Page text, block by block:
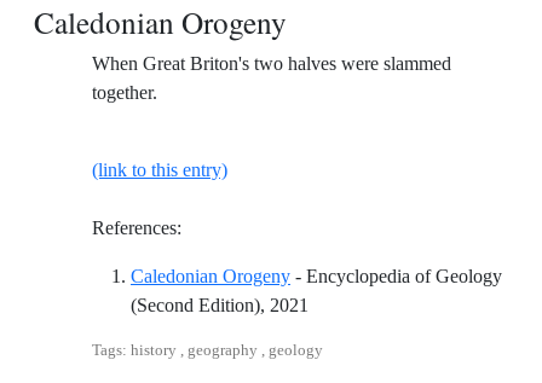
Caledonian Orogeny
When Great Briton's two halves were slammed
together.
(link to this entry)
References:
Caledonian Orogeny - Encyclopedia of Geology
(Second Edition), 2021
Tags: history , geography , geology